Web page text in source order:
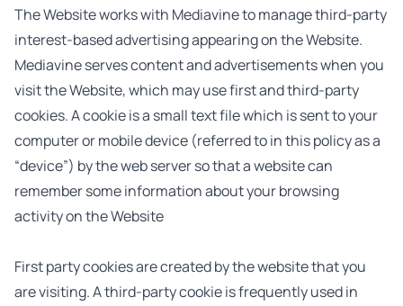
The Website works with Mediavine to manage third-party
interest-based advertising appearing on the Website.
Mediavine serves content and advertisements when you
visit the Website, which may use first and third-party
cookies. A cookie is a small text file which is sent to your
computer or mobile device (referred to in this policy as a
“device”) by the web server so that a website can
remember some information about your browsing
activity on the Website
First party cookies are created by the website that you
are visiting. A third-party cookie is frequently used in